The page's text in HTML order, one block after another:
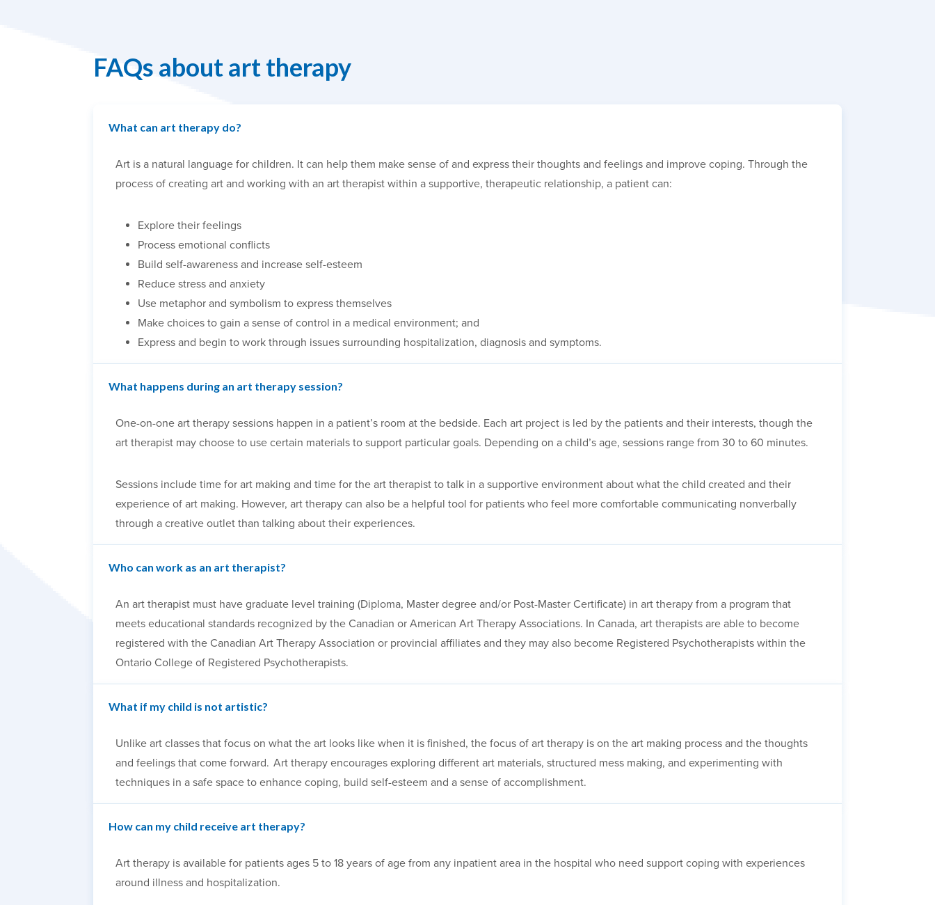
FAQs about art therapy
What can art therapy do?
Art is a natural language for children. It can help them make sense of and express their thoughts and feelings and improve coping. Through the
process of creating art and working with an art therapist within a supportive, therapeutic relationship, a patient can:
Explore their feelings
Process emotional conflicts
Build self-awareness and increase self-esteem
Reduce stress and anxiety
Use metaphor and symbolism to express themselves
Make choices to gain a sense of control in a medical environment; and
Express and begin to work through issues surrounding hospitalization, diagnosis and symptoms.
What happens during an art therapy session?
One-on-one art therapy sessions happen in a patient’s room at the bedside. Each art project is led by the patients and their interests, though the
art therapist may choose to use certain materials to support particular goals. Depending on a child’s age, sessions range from 30 to 60 minutes.
Sessions include time for art making and time for the art therapist to talk in a supportive environment about what the child created and their
experience of art making. However, art therapy can also be a helpful tool for patients who feel more comfortable communicating nonverbally
through a creative outlet than talking about their experiences.
Who can work as an art therapist?
An art therapist must have graduate level training (Diploma, Master degree and/or Post-Master Certificate) in art therapy from a program that
meets educational standards recognized by the Canadian or American Art Therapy Associations. In Canada, art therapists are able to become
registered with the Canadian Art Therapy Association or provincial affiliates and they may also become Registered Psychotherapists within the
Ontario College of Registered Psychotherapists.
What if my child is not artistic?
Unlike art classes that focus on what the art looks like when it is finished, the focus of art therapy is on the art making process and the thoughts
and feelings that come forward. Art therapy encourages exploring different art materials, structured mess making, and experimenting with
techniques in a safe space to enhance coping, build self-esteem and a sense of accomplishment.
How can my child receive art therapy?
Art therapy is available for patients ages 5 to 18 years of age from any inpatient area in the hospital who need support coping with experiences
around illness and hospitalization.